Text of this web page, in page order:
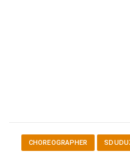
CHOREOGRAPHER